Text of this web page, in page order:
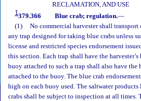
RECLAMATION, AND USE
1379.366 Blue crab; regulation.—
(1)
No commercial harvester shall
any trap designed for taking blue crabs unless
license and restricted species endorsement
this section. Each trap shall have the
buoy attached to such a trap shall also have the
attached to the buoy. The blue crab
high on each buoy used. The saltwater
crabs shall be subject to inspection at all